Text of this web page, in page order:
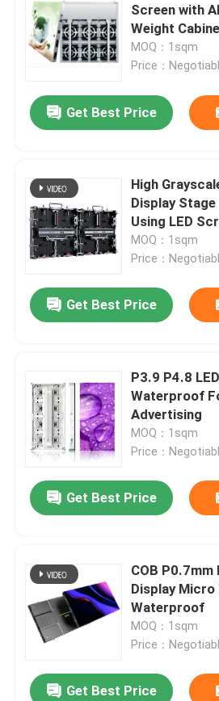
Screen with
Weight
MOQ：1sqm
Price：
Get Best Price
High
Display
Using LED
MOQ：1sqm
Price：
Get Best Price
P3.9 P4.8
Waterproof
Advertising
MOQ：1sqm
Price：
Get Best Price
COB P0.7mm
Display
Waterproof
MOQ：1sqm
Price：
Get Best Price